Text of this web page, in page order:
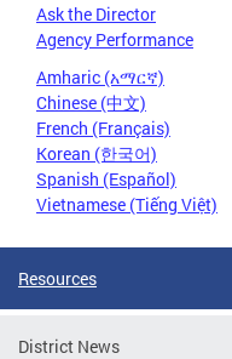
Ask the Director
Agency Performance
Amharic (አማርኛ)
Chinese (中文)
French (Français)
Korean (한국어)
Spanish (Español)
Vietnamese (Tiếng Việt)
Resources
District News